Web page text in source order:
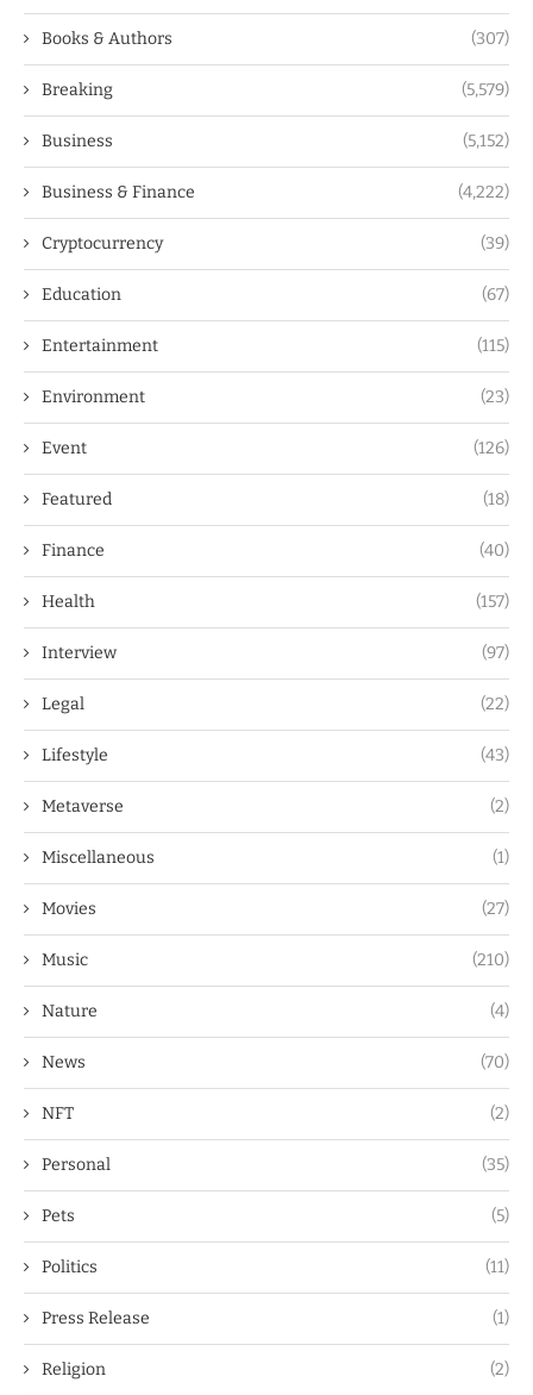
Books & Authors (307)
Breaking (5,579)
Business (5,152)
Business & Finance (4,222)
Cryptocurrency (39)
Education (67)
Entertainment (115)
Environment (23)
Event (126)
Featured (18)
Finance (40)
Health (157)
Interview (97)
Legal (22)
Lifestyle (43)
Metaverse (2)
Miscellaneous (1)
Movies (27)
Music (210)
Nature (4)
News (70)
NFT (2)
Personal (35)
Pets (5)
Politics (11)
Press Release (1)
Religion (2)